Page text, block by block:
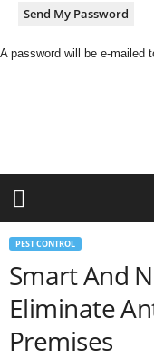
A password will be e-mailed
n
PEST CONTROL
Smart And
Eliminate
Premises